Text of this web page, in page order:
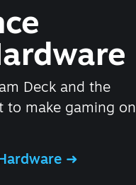
Deck and the
to make gaming on